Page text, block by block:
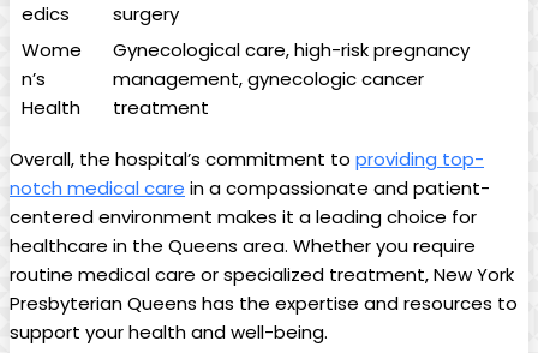
edics
surgery
Wome
n’s
Health
Gynecological care, high-risk pregnancy
management, gynecologic cancer
treatment
Overall, the hospital’s commitment to providing top-
notch medical care in a compassionate and patient-
centered environment makes it a leading choice for
healthcare in the Queens area. Whether you require
routine medical care or specialized treatment, New York
Presbyterian Queens has the expertise and resources to
support your health and well-being.